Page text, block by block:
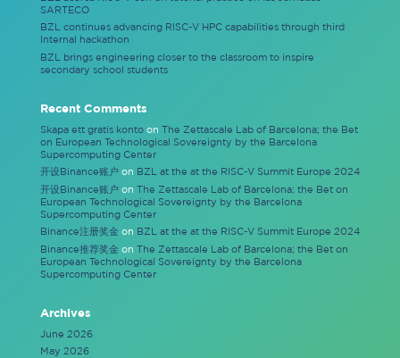
SARTECO
BZL continues advancing RISC-V HPC capabilities through third
Internal hackathon
BZL brings engineering closer to the classroom to inspire
secondary school students
Recent Comments
Skapa ett gratis kontoon The Zettascale Lab of Barcelona; the Bet
on European Technological Sovereignty by the Barcelona
Supercomputing Center
开设Binance账户 on BZL at the at the RISC-V Summit Europe 2024
开设Binance账户 on The Zettascale Lab of Barcelona; the Bet on
European Technological Sovereignty by the Barcelona
Supercomputing Center
Binance注册奖金 on BZL at the at the RISC-V Summit Europe 2024
Binance推荐奖金 on The Zettascale Lab of Barcelona; the Bet on
European Technological Sovereignty by the Barcelona
Supercomputing Center
Archives
June 2026
May 2026